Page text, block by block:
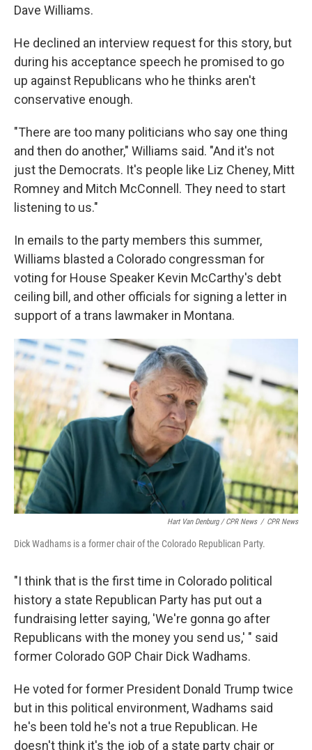
Dave Williams.
He declined an interview request for this story, but
during his acceptance speech he promised to go
up against Republicans who he thinks aren't
conservative enough.
"There are too many politicians who say one thing
and then do another," Williams said. "And it's not
just the Democrats. It's people like Liz Cheney, Mitt
Romney and Mitch McConnell. They need to start
listening to us."
In emails to the party members this summer,
Williams blasted a Colorado congressman for
voting for House Speaker Kevin McCarthy's debt
ceiling bill, and other officials for signing a letter in
support of a trans lawmaker in Montana.
Hart Van Denburg / CPR News / CPR News
Dick Wadhams is a former chair of the Colorado Republican Party.
"I think that is the first time in Colorado political
history a state Republican Party has put out a
fundraising letter saying, 'We're gonna go after
Republicans with the money you send us,' " said
former Colorado GOP Chair Dick Wadhams.
He voted for former President Donald Trump twice
but in this political environment, Wadhams said
he's been told he's not a true Republican. He
doesn't think it's the job of a state party chair or